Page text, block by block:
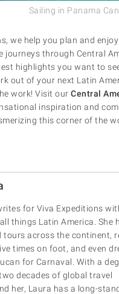
Sailing in Panama
we help you plan and
journeys through Central
highlights you want to
out of your next Latin
work! Visit our Central
inspiration and
this corner of the
for Viva Expeditions
things Latin America. She
tours across the continent,
times on foot, and even
for Carnaval. With a
decades of global travel
her, Laura has a long-